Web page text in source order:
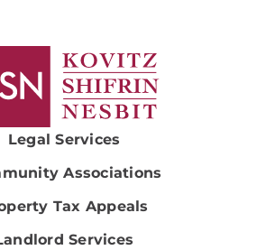
Legal Services
Associations
Tax Appeals
Services